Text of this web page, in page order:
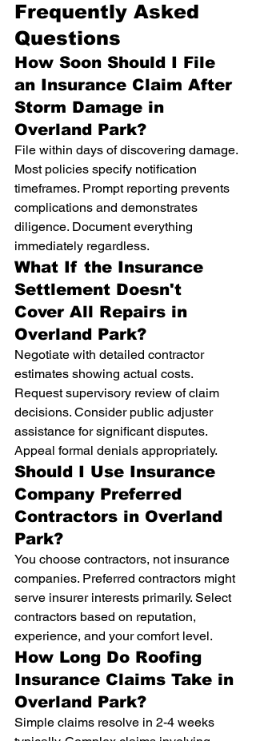
Frequently Asked
Questions
How Soon Should I File
an Insurance Claim After
Storm Damage in
Overland Park?
File within days of discovering damage.
Most policies specify notification
timeframes. Prompt reporting prevents
complications and demonstrates
diligence. Document everything
immediately regardless.
What If the Insurance
Settlement Doesn't
Cover All Repairs in
Overland Park?
Negotiate with detailed contractor
estimates showing actual costs.
Request supervisory review of claim
decisions. Consider public adjuster
assistance for significant disputes.
Appeal formal denials appropriately.
Should I Use Insurance
Company Preferred
Contractors in Overland
Park?
You choose contractors, not insurance
companies. Preferred contractors might
serve insurer interests primarily. Select
contractors based on reputation,
experience, and your comfort level.
How Long Do Roofing
Insurance Claims Take in
Overland Park?
Simple claims resolve in 2-4 weeks